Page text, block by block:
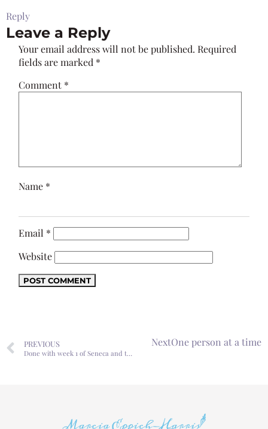
Reply
Leave a Reply
Your email address will not be published. Required
fields are marked *
Comment *
Name *
Email *
Website
PREVIOUS
Done with week 1 of Seneca and the Soul of Nero
NextOne person at a time